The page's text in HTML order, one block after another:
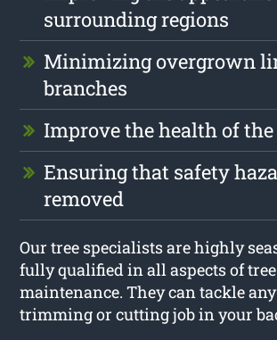
surrounding regions
Minimizing overgrown
branches
Improve the health of
Ensuring that safety
removed
Our tree specialists are highly
fully qualified in all aspects of tree
maintenance. They can tackle
trimming or cutting job in your